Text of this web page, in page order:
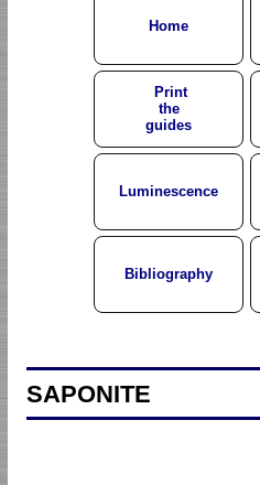
Home
Print
the
guides
Luminescence
Bibliography
SAPONITE